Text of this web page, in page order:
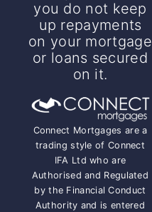
you do not keep
up repayments
on your mortgage
or loans secured
on it.
Connect Mortgages are a
trading style of Connect
IFA Ltd who are
Authorised and Regulated
by the Financial Conduct
Authority and is entered